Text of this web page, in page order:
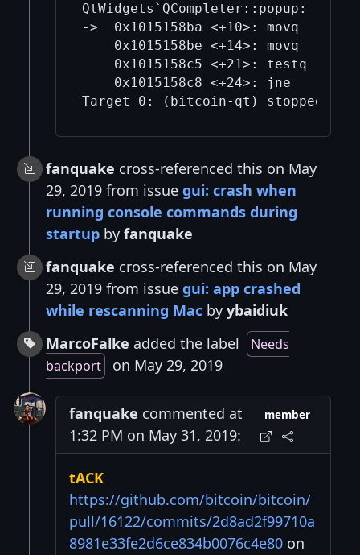
QtWidgets`QCompleter::popup:
->  0x1015158ba <+10>: movq
0x1015158be <+14>: movq
0x1015158c5 <+21>: testq
0x1015158c8 <+24>: jne
fanquake cross-referenced this on May
29, 2019 from issue gui: crash when
running console commands during
startup by fanquake
fanquake cross-referenced this on May
29, 2019 from issue gui: app crashed
while rescanning Mac by ybaidiuk
MarcoFalke added the label
Needs
backport
on May 29, 2019
fanquake commented at
1:32 PM on May 31, 2019:
member
tACK
https://github.com/bitcoin/bitcoin/
pull/16122/commits/2d8ad2f99710a
8981e33fe2d6ce834b0076c4e80 on